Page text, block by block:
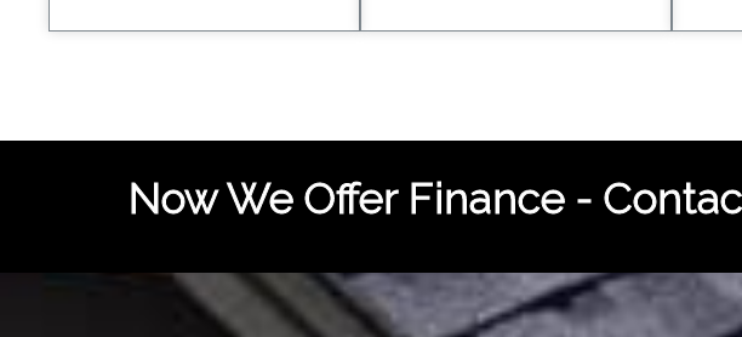
Now We Offer Finance -